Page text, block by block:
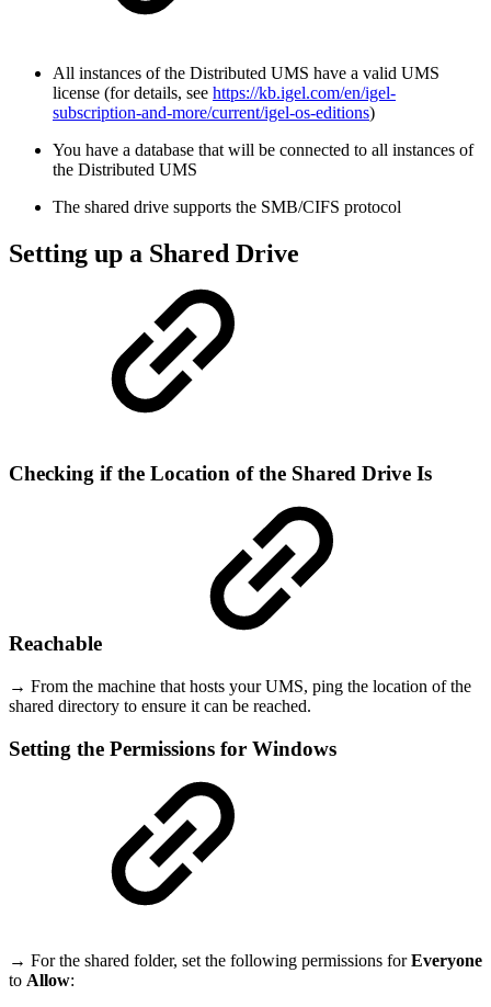
All instances of the Distributed UMS have a valid UMS
license (for details, see https://kb.igel.com/en/igel-
subscription-and-more/current/igel-os-editions)
You have a database that will be connected to all instances of
the Distributed UMS
The shared drive supports the SMB/CIFS protocol
Setting up a Shared Drive
Checking if the Location of the Shared Drive Is
Reachable
→ From the machine that hosts your UMS, ping the location of the
shared directory to ensure it can be reached.
Setting the Permissions for Windows
→ For the shared folder, set the following permissions forEveryone
to Allow: